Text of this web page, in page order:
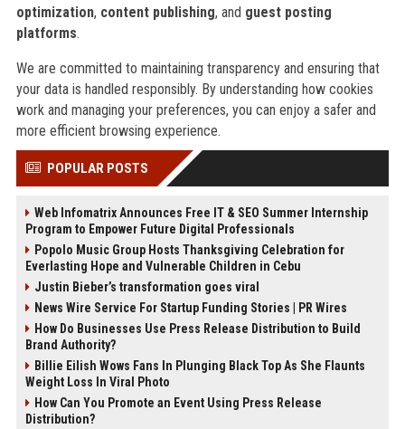
optimization, content publishing, and guest posting
platforms.
We are committed to maintaining transparency and ensuring that
your data is handled responsibly. By understanding how cookies
work and managing your preferences, you can enjoy a safer and
more efficient browsing experience.
POPULAR POSTS
Web Infomatrix Announces Free IT & SEO Summer Internship
Program to Empower Future Digital Professionals
Popolo Music Group Hosts Thanksgiving Celebration for
Everlasting Hope and Vulnerable Children in Cebu
Justin Bieber’s transformation goes viral
News Wire Service For Startup Funding Stories | PR Wires
How Do Businesses Use Press Release Distribution to Build
Brand Authority?
Billie Eilish Wows Fans In Plunging Black Top As She Flaunts
Weight Loss In Viral Photo
How Can You Promote an Event Using Press Release
Distribution?